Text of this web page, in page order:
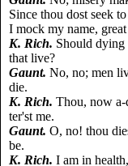
Since thou dost seek
I mock my name,
K. Rich. Should dying
that live?
Gaunt. No, no; men
die.
K. Rich. Thou, now
ter'st me.
Gaunt. O, no! thou
be.
K. Rich. I am in